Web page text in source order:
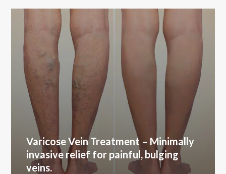
Varicose Vein Treatment – Minimally
invasive relief for painful, bulging
veins.